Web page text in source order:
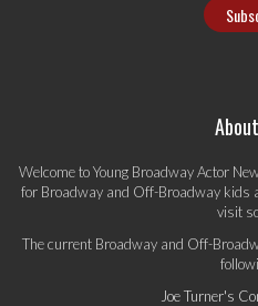
Welcome to Young Broadway Actor
for Broadway and Off-Broadway kids
visit
The current Broadway and Off-
Joe Turner's